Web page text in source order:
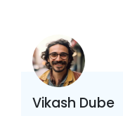
Vikash Dube